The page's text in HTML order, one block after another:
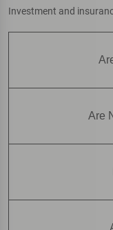
Investment and
Are